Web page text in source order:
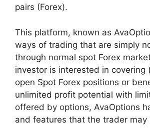
pairs (Forex).
This platform, known as
ways of trading that are simply
through normal spot Forex
investor is interested in covering
open Spot Forex positions or
unlimited profit potential with
offered by options, AvaOptions
and features that the trader may